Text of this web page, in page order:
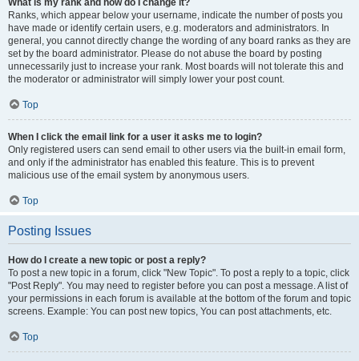
What is my rank and how do I change it?
Ranks, which appear below your username, indicate the number of posts you
have made or identify certain users, e.g. moderators and administrators. In
general, you cannot directly change the wording of any board ranks as they are
set by the board administrator. Please do not abuse the board by posting
unnecessarily just to increase your rank. Most boards will not tolerate this and
the moderator or administrator will simply lower your post count.
Top
When I click the email link for a user it asks me to login?
Only registered users can send email to other users via the built-in email form,
and only if the administrator has enabled this feature. This is to prevent
malicious use of the email system by anonymous users.
Top
Posting Issues
How do I create a new topic or post a reply?
To post a new topic in a forum, click "New Topic". To post a reply to a topic, click
"Post Reply". You may need to register before you can post a message. A list of
your permissions in each forum is available at the bottom of the forum and topic
screens. Example: You can post new topics, You can post attachments, etc.
Top